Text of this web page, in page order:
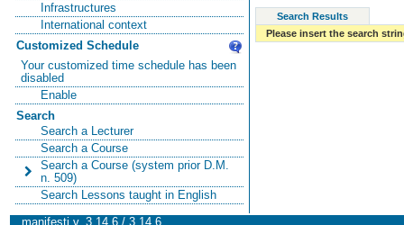
Infrastructures
International context
Customized Schedule
Your customized time schedule has been
disabled
Enable
Search
Search a Lecturer
Search a Course
Search a Course (system prior D.M.
n. 509)
Search Lessons taught in English
Search Results
Please insert the search
manifesti v. 3.14.6 / 3.14.6